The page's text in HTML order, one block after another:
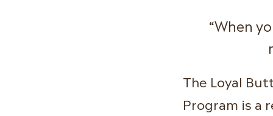
“When
The Loyal
Program is a